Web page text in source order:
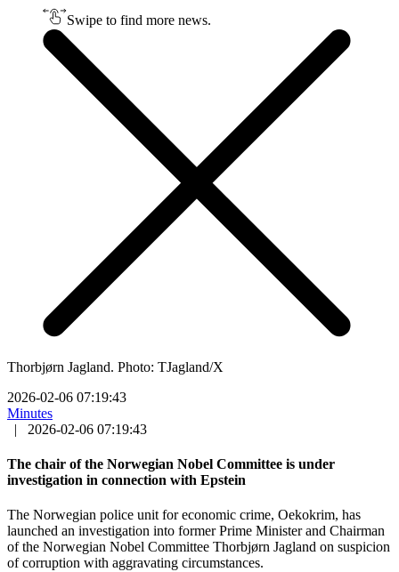
Swipe to find more news.
Thorbjørn Jagland. Photo: TJagland/X
2026-02-06 07:19:43
Minutes
|
2026-02-06 07:19:43
The chair of the Norwegian Nobel Committee is under
investigation in connection with Epstein
The Norwegian police unit for economic crime, Oekokrim, has
launched an investigation into former Prime Minister and Chairman
of the Norwegian Nobel Committee Thorbjørn Jagland on suspicion
of corruption with aggravating circumstances.